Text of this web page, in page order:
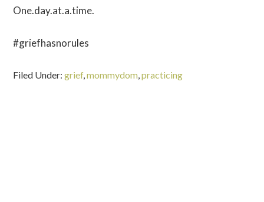
One.day.at.a.time.
#griefhasnorules
Filed Under:grief,mommydom,practicing